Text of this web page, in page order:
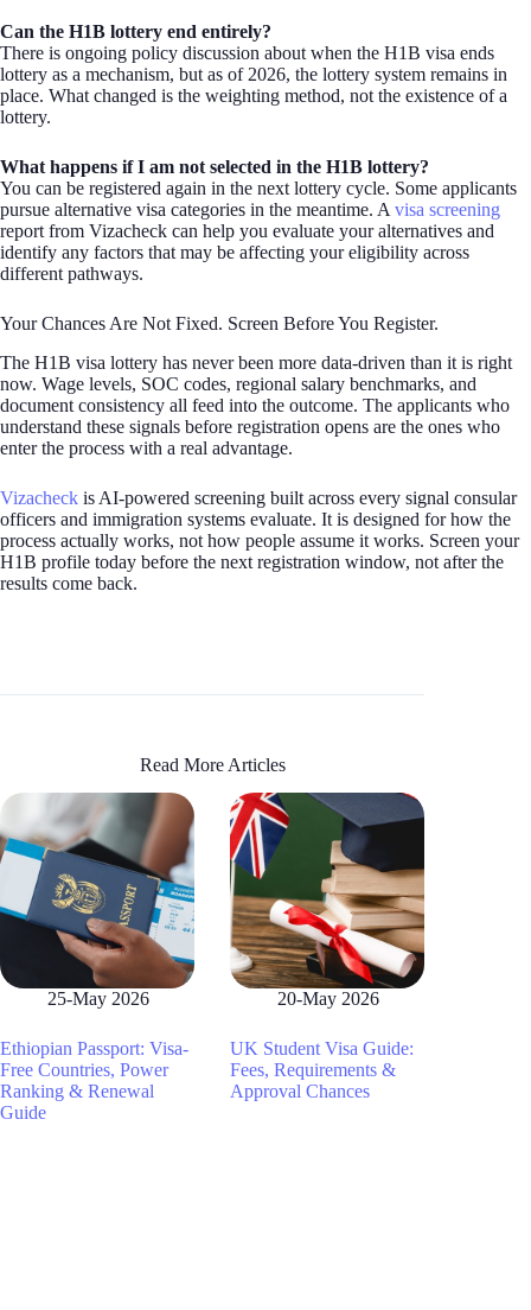
Can the H1B lottery end entirely?
There is ongoing policy discussion about when the H1B visa ends
lottery as a mechanism, but as of 2026, the lottery system remains in
place. What changed is the weighting method, not the existence of a
lottery.
What happens if I am not selected in the H1B lottery?
You can be registered again in the next lottery cycle. Some applicants
pursue alternative visa categories in the meantime. A visa screening
report from Vizacheck can help you evaluate your alternatives and
identify any factors that may be affecting your eligibility across
different pathways.
Your Chances Are Not Fixed. Screen Before You Register.
The H1B visa lottery has never been more data-driven than it is right
now. Wage levels, SOC codes, regional salary benchmarks, and
document consistency all feed into the outcome. The applicants who
understand these signals before registration opens are the ones who
enter the process with a real advantage.
Vizacheck is AI-powered screening built across every signal consular
officers and immigration systems evaluate. It is designed for how the
process actually works, not how people assume it works. Screen your
H1B profile today before the next registration window, not after the
results come back.
Read More Articles
25-May 2026
Ethiopian Passport: Visa-
Free Countries, Power
Ranking & Renewal
Guide
20-May 2026
UK Student Visa Guide:
Fees, Requirements &
Approval Chances